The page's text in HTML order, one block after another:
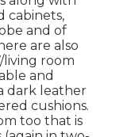
cabinets,
and of
are also
living room
and
dark leather
cushions.
too that is